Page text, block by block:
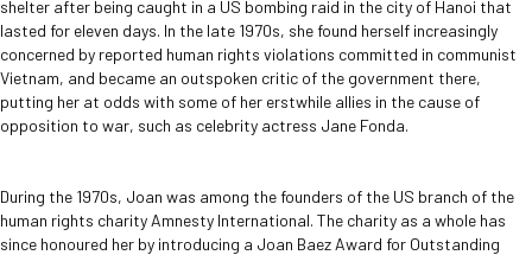
shelter after being caught in a US bombing raid in the city of Hanoi that
lasted for eleven days. In the late 1970s, she found herself increasingly
concerned by reported human rights violations committed in communist
Vietnam, and became an outspoken critic of the government there,
putting her at odds with some of her erstwhile allies in the cause of
opposition to war, such as celebrity actress Jane Fonda.
During the 1970s, Joan was among the founders of the US branch of the
human rights charity Amnesty International. The charity as a whole has
since honoured her by introducing a Joan Baez Award for Outstanding